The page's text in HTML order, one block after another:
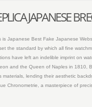
JAPANESE
Japanese Best Fake Japanese
the standard by which all fine
have left an indelible imprint on
and the Queen of Naples in
lending their aesthetic
Chronometrie, a masterpiece of